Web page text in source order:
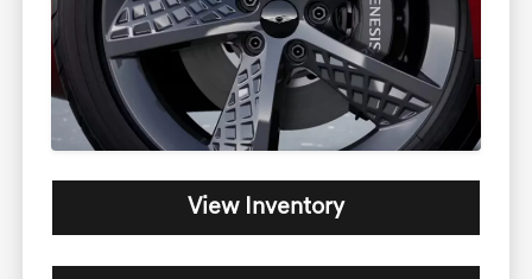
View Inventory